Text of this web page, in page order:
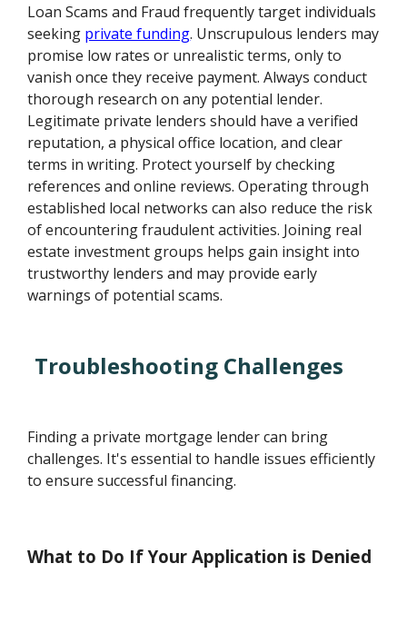
Loan Scams and Fraud frequently target individuals
seeking private funding. Unscrupulous lenders may
promise low rates or unrealistic terms, only to
vanish once they receive payment. Always conduct
thorough research on any potential lender.
Legitimate private lenders should have a verified
reputation, a physical office location, and clear
terms in writing. Protect yourself by checking
references and online reviews. Operating through
established local networks can also reduce the risk
of encountering fraudulent activities. Joining real
estate investment groups helps gain insight into
trustworthy lenders and may provide early
warnings of potential scams.
Troubleshooting Challenges
Finding a private mortgage lender can bring
challenges. It's essential to handle issues efficiently
to ensure successful financing.
What to Do If Your Application is Denied